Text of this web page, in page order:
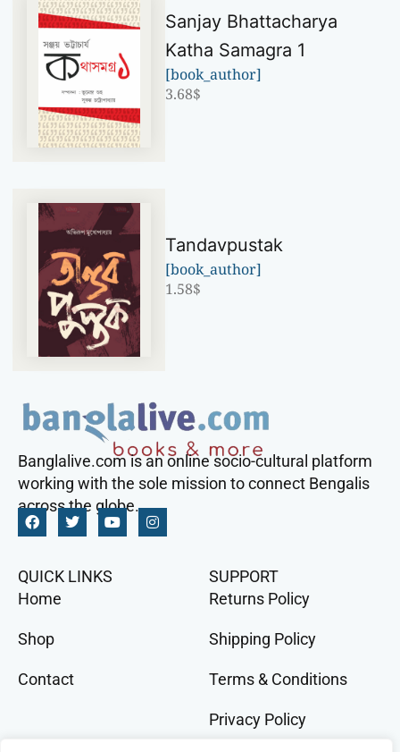
Sanjay Bhattacharya
Katha Samagra 1
[book_author]
3.68$
Tandavpustak
[book_author]
1.58$
Banglalive.com is an online socio-cultural platform
working with the sole mission to connect Bengalis
across the globe.
QUICK LINKS
Home
Shop
Contact
SUPPORT
Returns Policy
Shipping Policy
Terms & Conditions
Privacy Policy